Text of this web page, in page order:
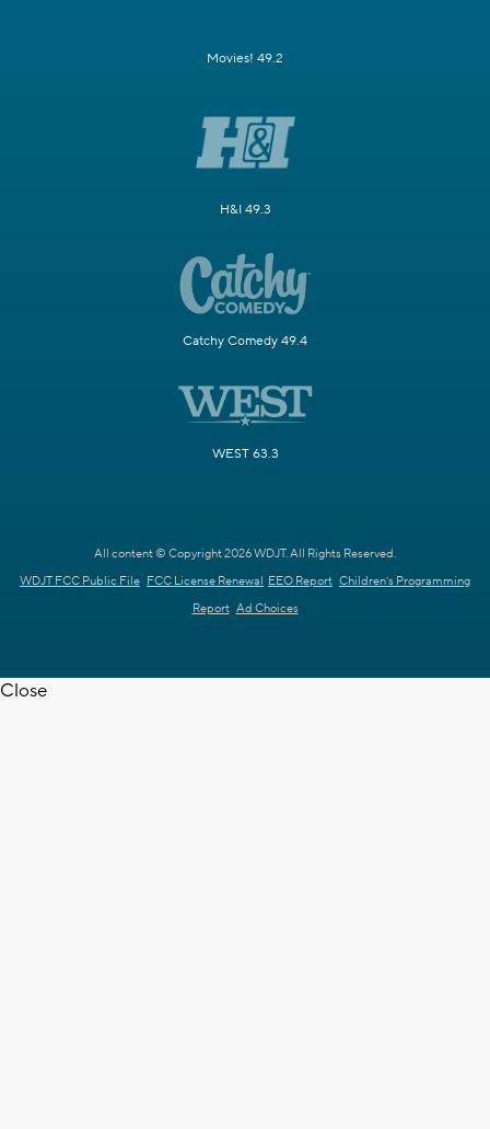
Movies! 49.2
H&I 49.3
Catchy Comedy 49.4
WEST 63.3
All content © Copyright 2026 WDJT. All Rights Reserved.
WDJT FCC Public File FCC License Renewal EEO Report Children's Programming
Report Ad Choices
Close